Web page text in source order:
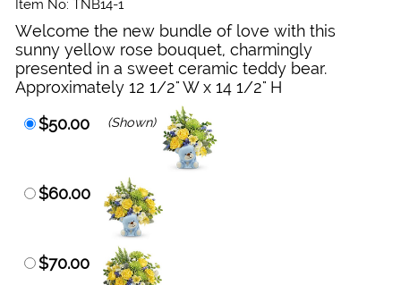
Item No: TNB14-1
Welcome the new bundle of love with this
sunny yellow rose bouquet, charmingly
presented in a sweet ceramic teddy bear.
Approximately 12 1/2" W x 14 1/2" H
$50.00
(Shown)
$60.00
$70.00